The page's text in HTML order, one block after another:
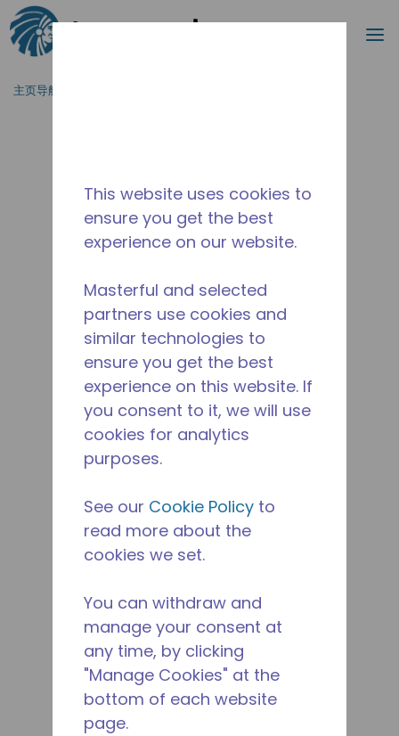
跳到主要内容
搜索
主页导航
This website uses cookies to
ensure you get the best
experience on our website.
Masterful and selected
partners use cookies and
similar technologies to
ensure you get the best
experience on this website. If
you consent to it, we will use
cookies for analytics
purposes.
See our Cookie Policy to
read more about the
cookies we set.
You can withdraw and
manage your consent at
any time, by clicking
"Manage Cookies" at the
bottom of each website
page.